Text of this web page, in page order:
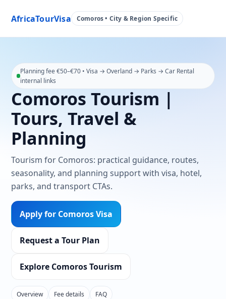
AfricaTourVisa Comoros • City & Region Specific
Planning fee €50–€70 • Visa → Overland → Parks → Car Rental
internal links
Comoros Tourism |
Tours, Travel &
Planning
Tourism for Comoros: practical guidance, routes,
seasonality, and planning support with visa, hotel,
parks, and transport CTAs.
Apply for Comoros Visa
Request a Tour Plan
Explore Comoros Tourism
Overview Fee details FAQ